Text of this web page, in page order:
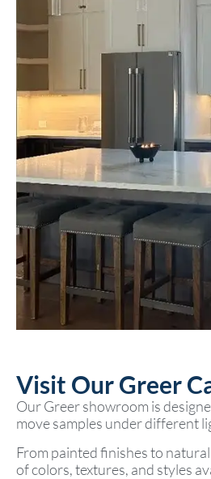
Visit Our Greer
Our Greer showroom is
move samples under different
From painted finishes to
of colors, textures, and styles